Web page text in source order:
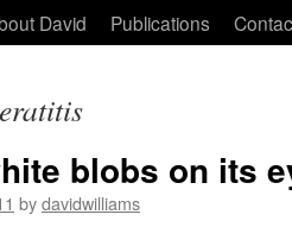
David Publications
blobs on its
bydavidwilliams